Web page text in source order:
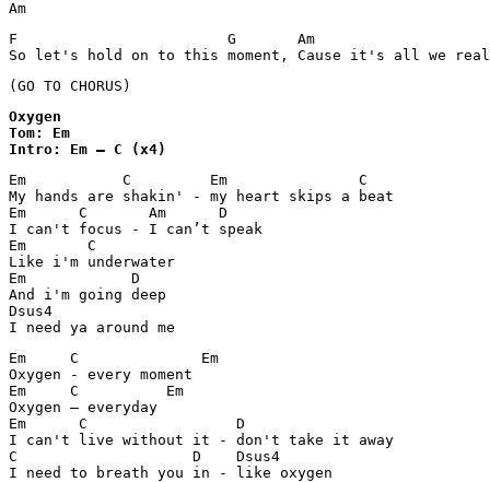
Am
F                        G       Am
So let's hold on to this moment, Cause it's all we
Oxygen
Tom: Em
Intro: Em – C (x4)
Em	     C	       Em		C
My hands are shakin' - my heart skips a beat
Em	C       Am	D
I can't focus - I can’t speak
Em	 C
Like i'm underwater
Em	      D
And i'm going deep
Dsus4
I need ya around me
Em     C	      Em
Oxygen - every moment
Em     C          Em
Oxygen – everyday
Em	C	          D
I can't live without it - don't take it away
C		     D	  Dsus4
I need to breath you in - like oxygen